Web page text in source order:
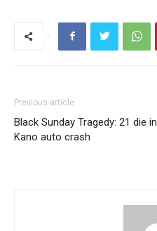
Previous article
Black Sunday Tragedy: 21 die in
Kano auto crash